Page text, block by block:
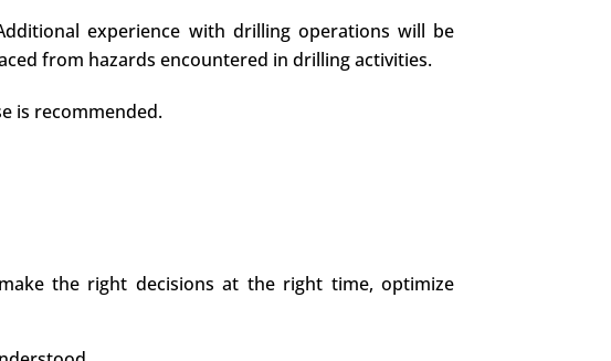
experience with drilling operations will be
from hazards encountered in drilling activities.
is recommended.
the right decisions at the right time, optimize